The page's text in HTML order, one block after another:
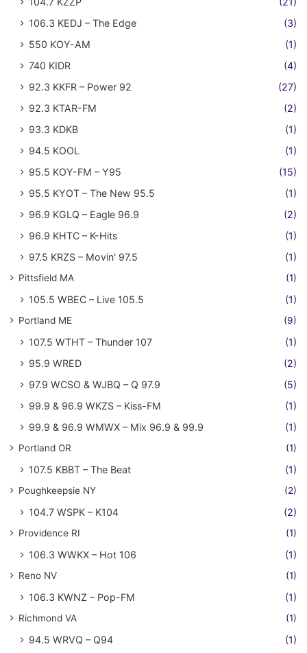
106.3 KEDJ – The Edge
(3)
550 KOY-AM
(1)
740 KIDR
(4)
92.3 KKFR – Power 92
(27)
92.3 KTAR-FM
(2)
93.3 KDKB
(1)
94.5 KOOL
(1)
95.5 KOY-FM – Y95
(15)
95.5 KYOT – The New 95.5
(1)
96.9 KGLQ – Eagle 96.9
(2)
96.9 KHTC – K-Hits
(1)
97.5 KRZS – Movin' 97.5
(1)
Pittsfield MA (1)
105.5 WBEC – Live 105.5 (1)
Portland ME (9)
107.5 WTHT – Thunder 107
(1)
95.9 WRED
(2)
97.9 WCSO & WJBQ – Q 97.9
(5)
99.9 & 96.9 WKZS – Kiss-FM
(1)
99.9 & 96.9 WMWX – Mix 96.9 & 99.9
(1)
Portland OR (1)
107.5 KBBT – The Beat (1)
Poughkeepsie NY (2)
104.7 WSPK – K104 (2)
Providence RI (1)
106.3 WWKX – Hot 106 (1)
Reno NV (1)
106.3 KWNZ – Pop-FM (1)
Richmond VA (1)
94.5 WRVQ – Q94 (1)